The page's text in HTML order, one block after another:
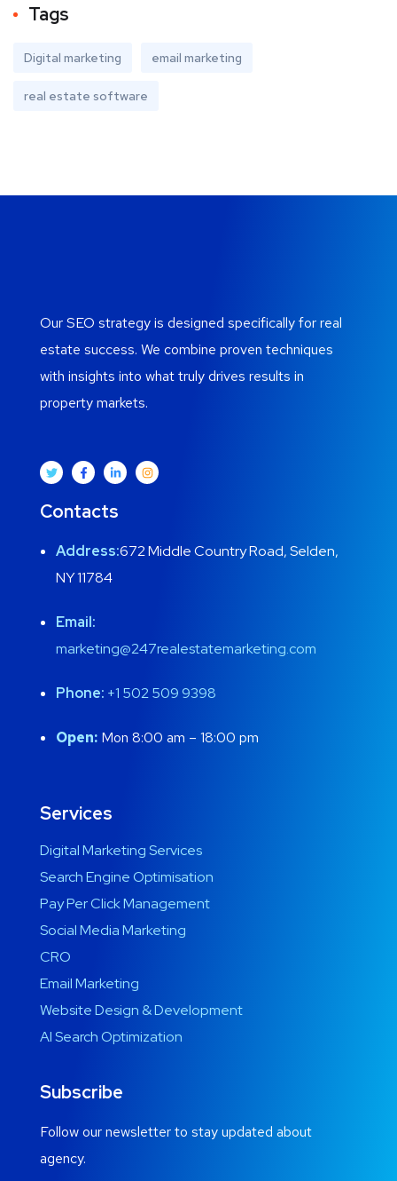
Tags
Digital marketing email marketing
real estate software
Our SEO strategy is designed specifically for real
estate success. We combine proven techniques
with insights into what truly drives results in
property markets.
Contacts
Address:672 Middle Country Road, Selden,
NY 11784
Email:
marketing@247realestatemarketing.com
Phone: +1 502 509 9398
Open: Mon 8:00 am – 18:00 pm
Services
Digital Marketing Services
Search Engine Optimisation
Pay Per Click Management
Social Media Marketing
CRO
Email Marketing
Website Design & Development
AI Search Optimization
Subscribe
Follow our newsletter to stay updated about
agency.